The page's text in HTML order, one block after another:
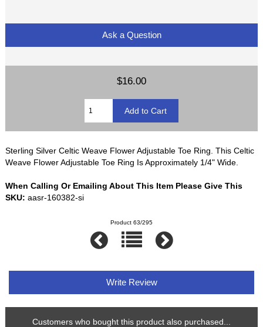
Ask a Question
$16.00
Sterling Silver Celtic Weave Flower Adjustable Toe Ring. This Celtic
Weave Flower Adjustable Toe Ring Is Approximately 1/4" Wide.
When Calling Or Emailing About This Item Please Give This
SKU: aasr-160382-si
Product 63/295
Write Review
Customers who bought this product also purchased...